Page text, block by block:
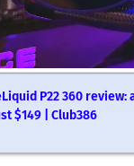
P22 360
$149 | Club386